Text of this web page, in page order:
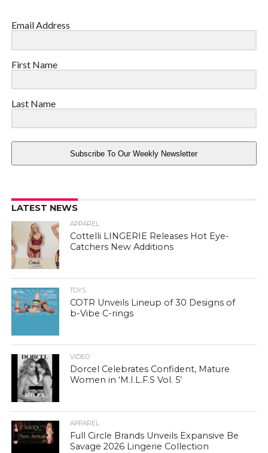
Email Address
First Name
Last Name
Subscribe To Our Weekly Newsletter
LATEST NEWS
APPAREL
Cottelli LINGERIE Releases Hot Eye-
Catchers New Additions
TOYS
COTR Unveils Lineup of 30 Designs of
b-Vibe C-rings
VIDEO
Dorcel Celebrates Confident, Mature
Women in ‘M.I.L.F.S Vol. 5’
APPAREL
Full Circle Brands Unveils Expansive Be
Savage 2026 Lingerie Collection